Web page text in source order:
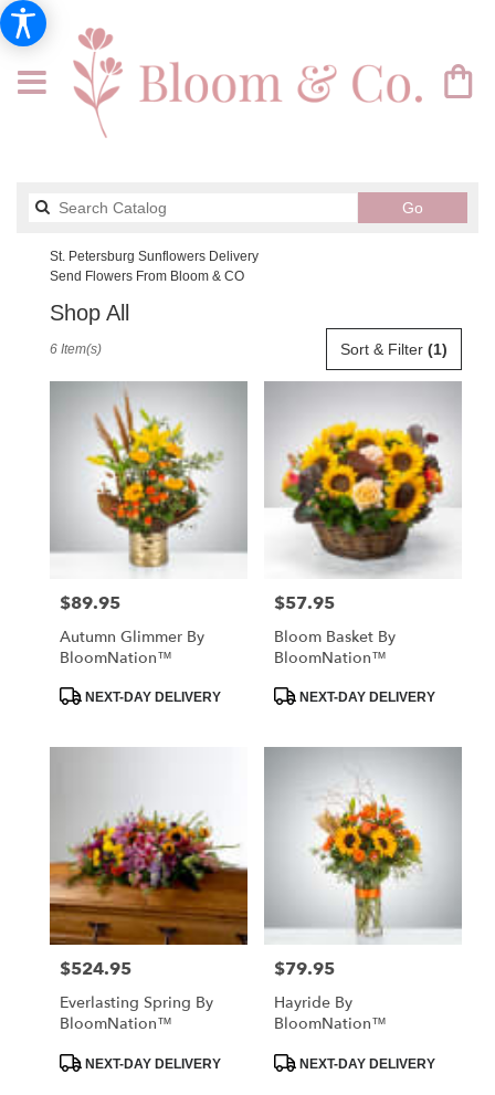
GoSearch
catalog
St. Petersburg Sunflowers Delivery
Send Flowers From Bloom & CO
Shop All
Petersburg,
Petersburg
local
Petersburg
available
Petersburg,
FL
St.
Petersburg,
Sort & Filter (1)
6 Item(s)
Price:
$89.95
Autumn Glimmer By
BloomNation™
ProductNEXT-DAY DELIVERY
Price:
$57.95
Bloom Basket By
BloomNation™
ProductNEXT-DAY DELIVERY
Price:
$524.95
Everlasting Spring By
BloomNation™
ProductNEXT-DAY DELIVERY
Price:
$79.95
Hayride By
BloomNation™
ProductNEXT-DAY DELIVERY